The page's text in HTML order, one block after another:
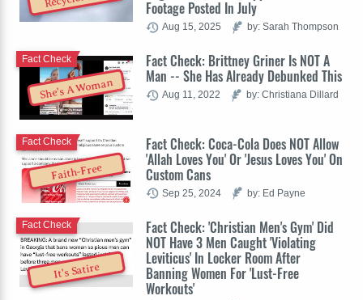
Footage Posted In July
Aug 15, 2025 by: Sarah Thompson
She's A Woman
Fact Check: Brittney Griner Is NOT A
Man -- She Has Already Debunked This
Fact Check
Aug 11, 2022 by: Christiana Dillard
Faith-Free
Fact Check: Coca-Cola Does NOT Allow
'Allah Loves You' Or 'Jesus Loves You' On
Custom Cans
Fact Check
Sep 25, 2024 by: Ed Payne
It's Satire
Fact Check: 'Christian Men's Gym' Did
NOT Have 3 Men Caught 'Violating
Leviticus' In Locker Room After
Banning Women For 'Lust-Free
Workouts'
Fact Check